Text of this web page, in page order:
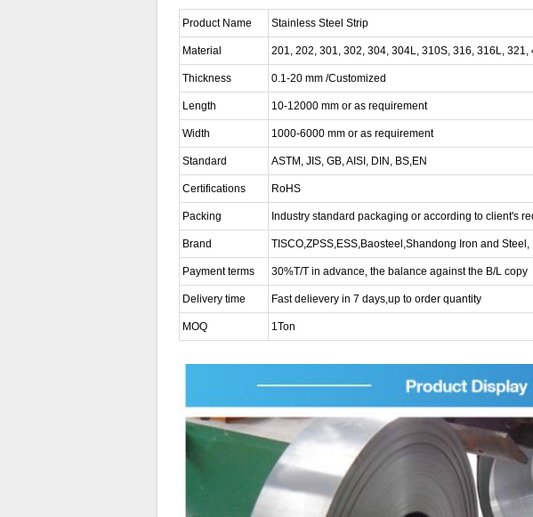
Product Name Stainless Steel Strip
Material 201, 202, 301, 302, 304, 304L, 310S, 316, 316L,
Thickness 0.1-20 mm /Customized
Length 10-12000 mm or as requirement
Width 1000-6000 mm or as requirement
Standard ASTM, JIS, GB, AISI, DIN, BS,EN
Certifications RoHS
Packing Industry standard packaging or according to client's
Brand TISCO,ZPSS,ESS,Baosteel,Shandong Iron and
Payment terms 30%T/T in advance, the balance against the B/L copy
Delivery time Fast delievery in 7 days,up to order quantity
MOQ 1Ton